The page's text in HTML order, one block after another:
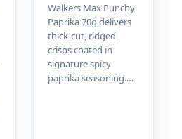
Walkers Max Punchy
Paprika 70g delivers
thick-cut, ridged
crisps coated in
signature spicy
paprika seasoning.…